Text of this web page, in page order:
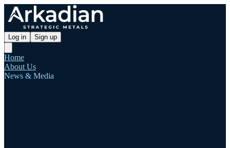
Log in Sign up
Home
About Us
News & Media